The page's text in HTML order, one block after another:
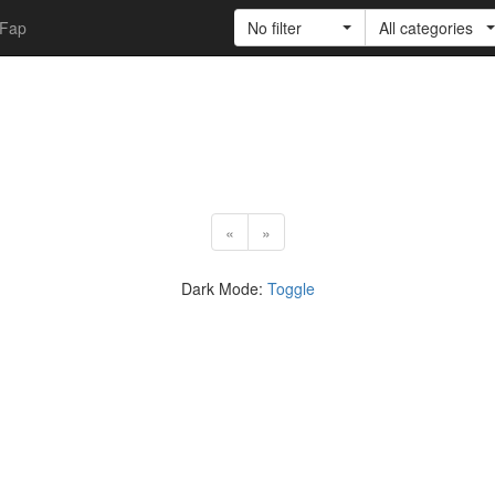
Fap No filter All categories
« »
Dark Mode: Toggle